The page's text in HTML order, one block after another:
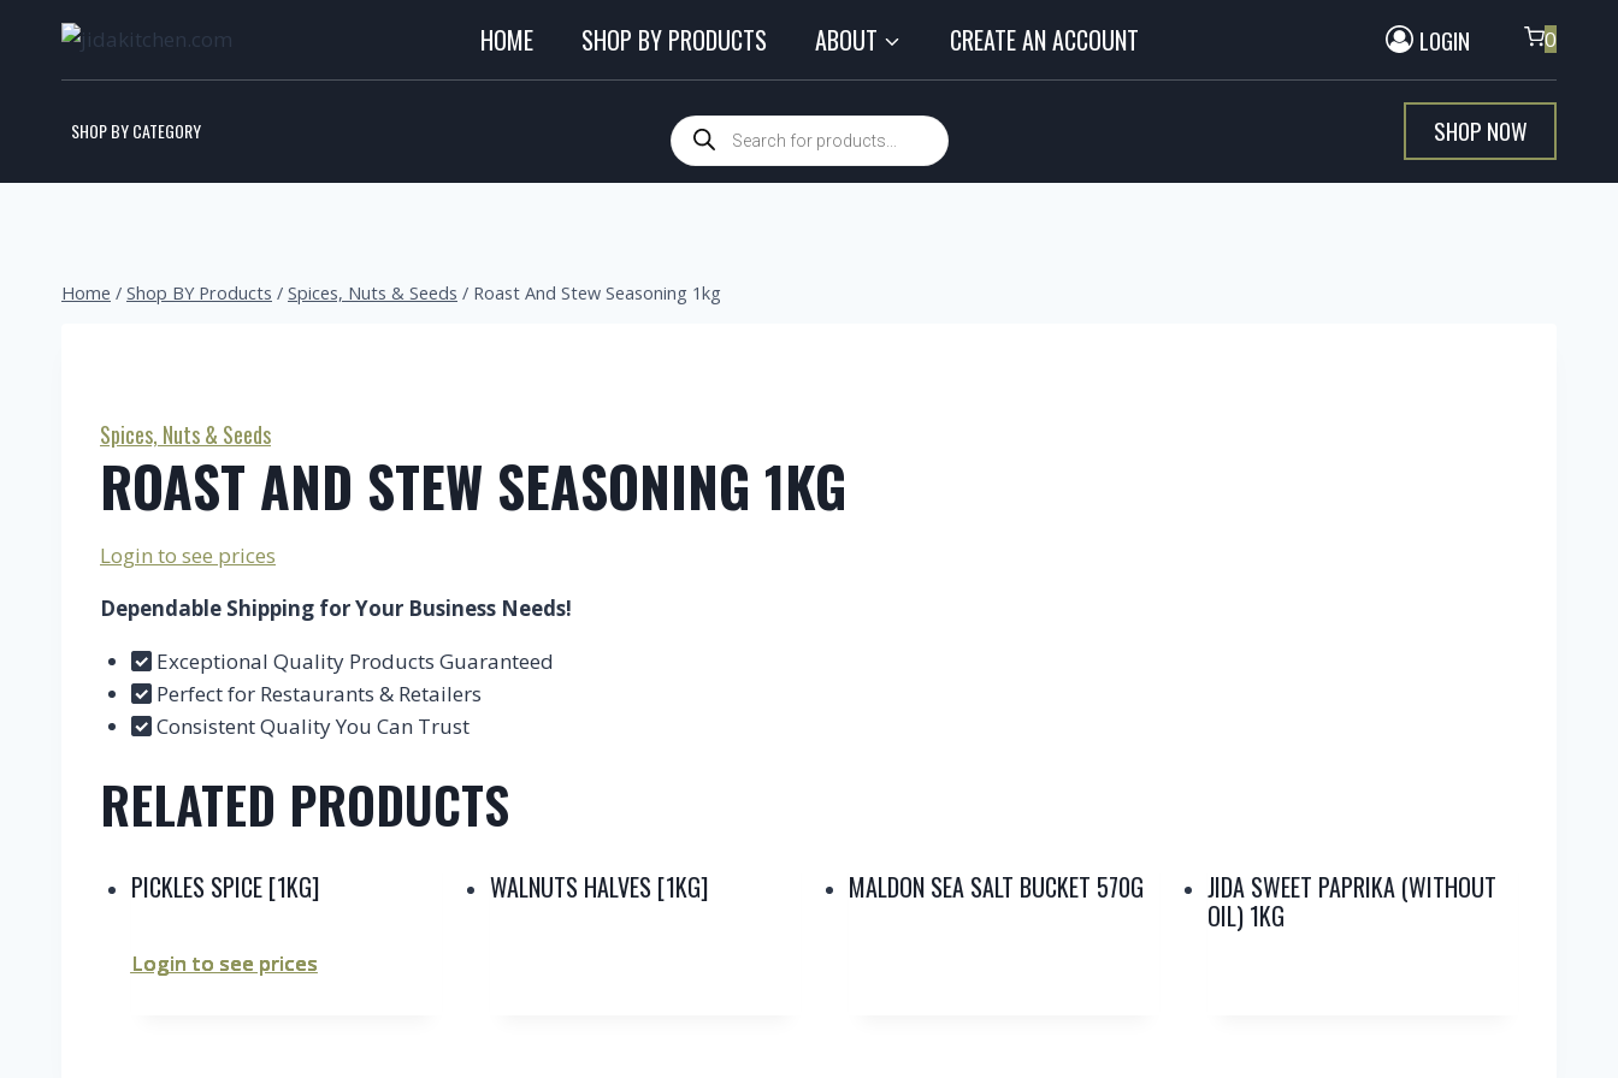
HOME SHOP BY PRODUCTS ABOUT CREATE AN ACCOUNT LOGIN 0
SHOP BY CATEGORY SHOP NOW
Home / Shop BY Products / Spices, Nuts & Seeds / Roast And Stew Seasoning 1kg
Spices, Nuts & Seeds
ROAST AND STEW SEASONING 1KG
Login to see prices
Dependable Shipping for Your Business Needs!
Exceptional Quality Products Guaranteed
Perfect for Restaurants & Retailers
Consistent Quality You Can Trust
RELATED PRODUCTS
PICKLES SPICE [1KG]
Login to see prices
WALNUTS HALVES [1KG]
Login to see prices
MALDON SEA SALT BUCKET 570G
Login to see prices
JIDA SWEET PAPRIKA (WITHOUT
OIL) 1KG
Login to see prices